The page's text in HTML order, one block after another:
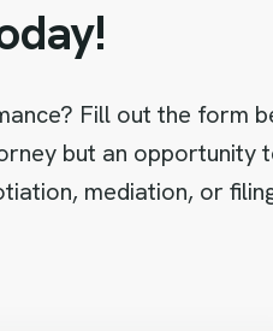
Fill out the form
but an opportunity
mediation, or